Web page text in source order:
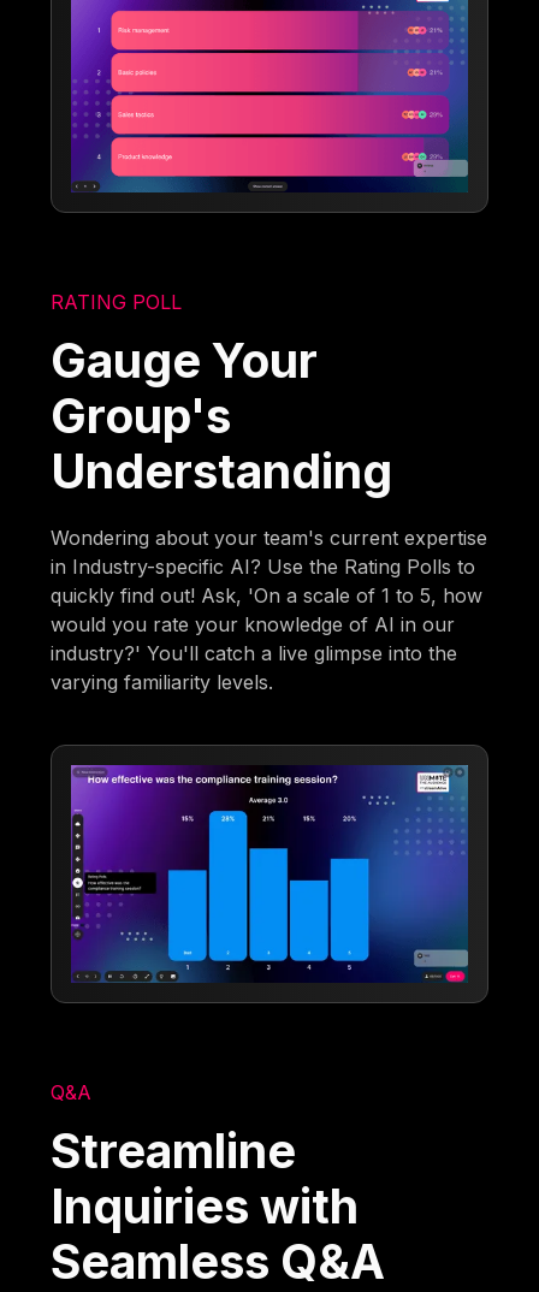
RATING POLL
Gauge Your
Group's
Understanding
Wondering about your team's current expertise
in Industry-specific AI? Use the Rating Polls to
quickly find out! Ask, 'On a scale of 1 to 5, how
would you rate your knowledge of AI in our
industry?' You'll catch a live glimpse into the
varying familiarity levels.
Q&A
Streamline
Inquiries with
Seamless Q&A